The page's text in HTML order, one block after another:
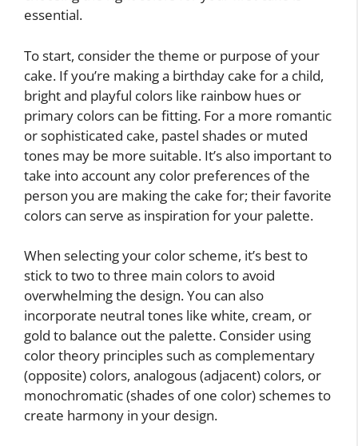
essential.
To start, consider the theme or purpose of your
cake. If you’re making a birthday cake for a child,
bright and playful colors like rainbow hues or
primary colors can be fitting. For a more romantic
or sophisticated cake, pastel shades or muted
tones may be more suitable. It’s also important to
take into account any color preferences of the
person you are making the cake for; their favorite
colors can serve as inspiration for your palette.
When selecting your color scheme, it’s best to
stick to two to three main colors to avoid
overwhelming the design. You can also
incorporate neutral tones like white, cream, or
gold to balance out the palette. Consider using
color theory principles such as complementary
(opposite) colors, analogous (adjacent) colors, or
monochromatic (shades of one color) schemes to
create harmony in your design.